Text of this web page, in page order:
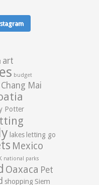
art
budget
Chang Mai
Potter
lakes letting go
Mexico
national parks
Oaxaca Pet
shopping Siem